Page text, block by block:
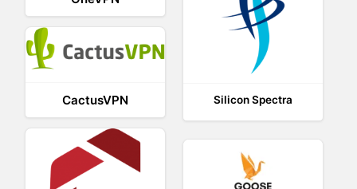
Silicon Spectra
CactusVPN